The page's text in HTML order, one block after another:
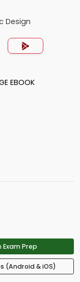
Design
EBOOK
Prep
(Android & iOS)